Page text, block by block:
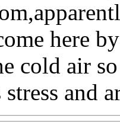
here
cold air
stress and